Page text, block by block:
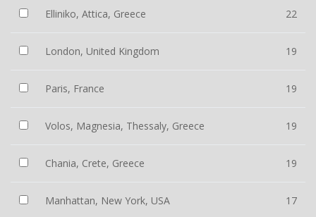
Elliniko, Attica, Greece 22
London, United Kingdom 19
Paris, France 19
Volos, Magnesia, Thessaly, Greece 19
Chania, Crete, Greece 19
Manhattan, New York, USA 17